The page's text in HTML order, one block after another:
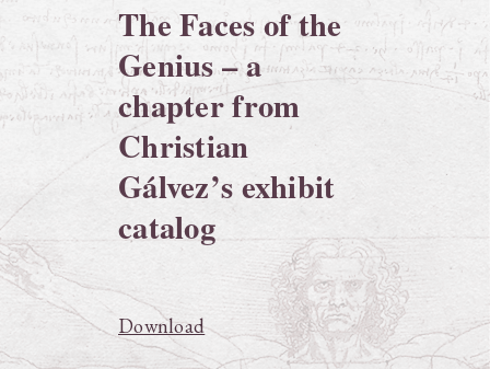
The Faces of the
Genius – a
chapter from
Christian
Gálvez’s exhibit
catalog
Download